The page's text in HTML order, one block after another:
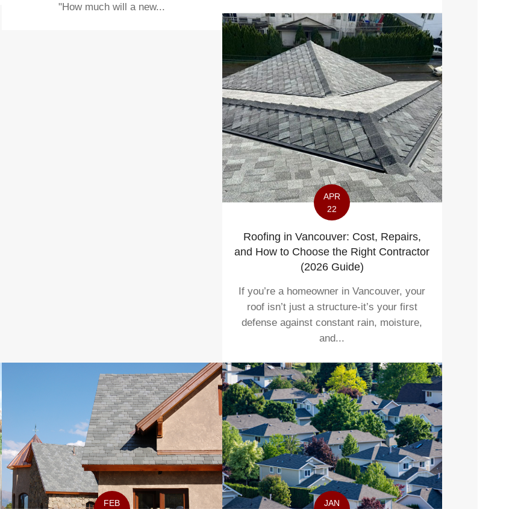
"How much will a new...
APR
22
Roofing in Vancouver: Cost, Repairs,
and How to Choose the Right Contractor
(2026 Guide)
If you’re a homeowner in Vancouver, your
roof isn’t just a structure-it’s your first
defense against constant rain, moisture,
and...
FEB
JAN